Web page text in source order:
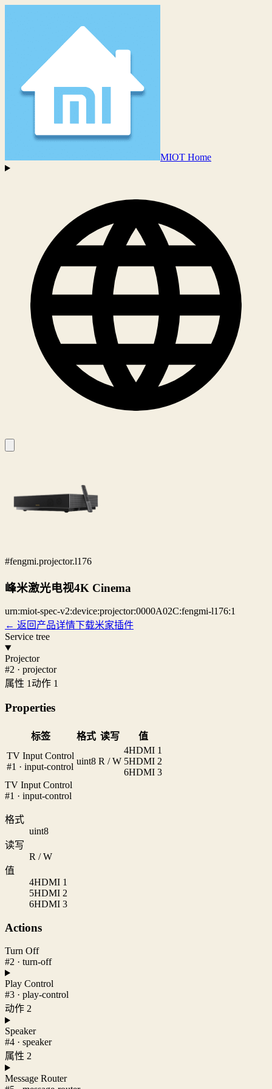
MIOT Home
#fengmi.projector.l176
峰米激光电视4K Cinema
urn:miot-spec-v2:device:projector:0000A02C:fengmi-l176:1
← 返回产品详情下载米家插件
Service tree
Projector
#2 · projector
属性 1动作 1
Properties
标签 格式 读写
值
TV Input Control
#1 · input-control
uint8 R / W
4HDMI 1
5HDMI 2
6HDMI 3
TV Input Control
#1 · input-control
格式
uint8
读写
R / W
值
4HDMI 1
5HDMI 2
6HDMI 3
Actions
Turn Off
#2 · turn-off
Play Control
#3 · play-control
动作 2
Speaker
#4 · speaker
属性 2
Message Router